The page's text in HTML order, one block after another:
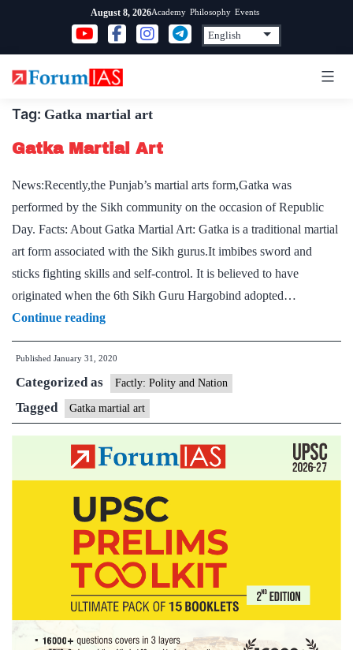
content
August 8, 2026Academy Philosophy Events
Tag: Gatka martial art
Gatka Martial Art
News:Recently,the Punjab’s martial arts form,Gatka was
performed by the Sikh community on the occasion of Republic
Day. Facts: About Gatka Martial Art: Gatka is a traditional martial
art form associated with the Sikh gurus.It imbibes sword and
sticks fighting skills and self-control. It is believed to have
originated when the 6th Sikh Guru Hargobind adopted…
Continue readingGatka
Martial
Art
Published January 31, 2020
Categorized as Factly: Polity and Nation
Tagged Gatka martial art